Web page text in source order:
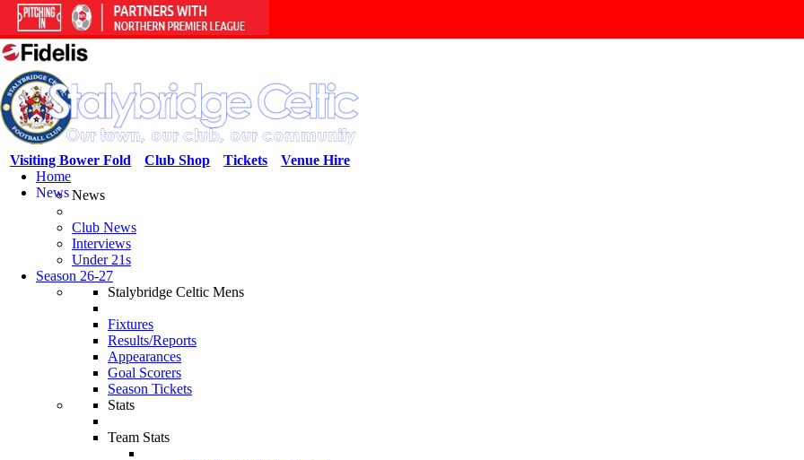
Venue Hire
Tickets
Club Shop
Visiting Bower Fold
Home
NewsNews
Club News
Interviews
Under 21s
Season 26-27
Stalybridge Celtic Mens
Fixtures
Results/Reports
Appearances
Goal Scorers
Season Tickets
Stats
Team Stats